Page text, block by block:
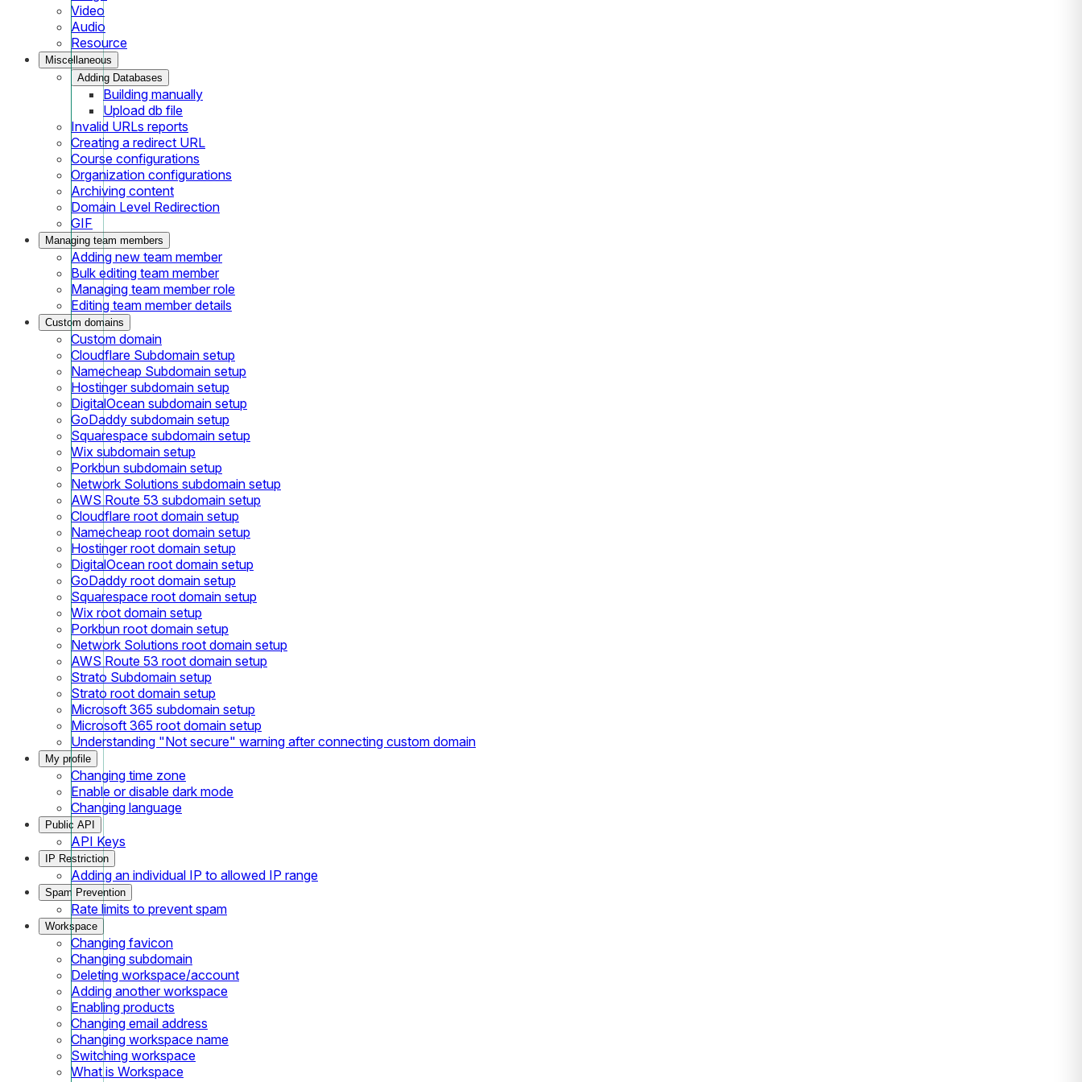
Video
Audio
Resource
Miscellaneous
Adding Databases
Building manually
Upload db file
Invalid URLs reports
Creating a redirect URL
Course configurations
Organization configurations
Archiving content
Domain Level Redirection
GIF
Managing team members
Adding new team member
Bulk editing team member
Managing team member role
Editing team member details
Custom domains
Custom domain
Cloudflare Subdomain setup
Namecheap Subdomain setup
Hostinger subdomain setup
DigitalOcean subdomain setup
GoDaddy subdomain setup
Squarespace subdomain setup
Wix subdomain setup
Porkbun subdomain setup
Network Solutions subdomain setup
AWS Route 53 subdomain setup
Cloudflare root domain setup
Namecheap root domain setup
Hostinger root domain setup
DigitalOcean root domain setup
GoDaddy root domain setup
Squarespace root domain setup
Wix root domain setup
Porkbun root domain setup
Network Solutions root domain setup
AWS Route 53 root domain setup
Strato Subdomain setup
Strato root domain setup
Microsoft 365 subdomain setup
Microsoft 365 root domain setup
Understanding "Not secure" warning after connecting custom domain
My profile
Changing time zone
Enable or disable dark mode
Changing language
Public API
API Keys
IP Restriction
Adding an individual IP to allowed IP range
Spam Prevention
Rate limits to prevent spam
Workspace
Changing favicon
Changing subdomain
Deleting workspace/account
Adding another workspace
Enabling products
Changing email address
Changing workspace name
Switching workspace
What is Workspace